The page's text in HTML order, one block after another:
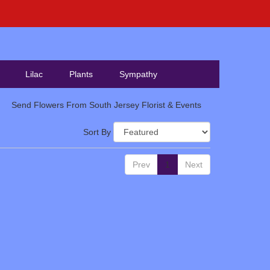
Lilac Plants Sympathy
Send Flowers From South Jersey Florist & Events
Sort By
Prev 1 Next